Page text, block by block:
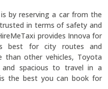
by reserving a car from the
in terms of safety and
provides Innova for
best for city routes and
other vehicles, Toyota
spacious to travel in a
the best you can book for